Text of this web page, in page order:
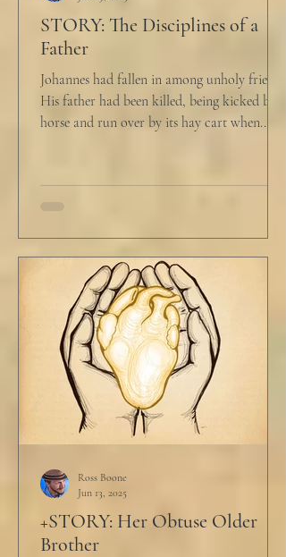
STORY: The Disciplines of a
Father
Johannes had fallen in among unholy friends.
His father had been killed, being kicked by a
horse and run over by its hay cart when...
+STORY: Her Obtuse Older
Brother
Ross Boone
Jun 13, 2025